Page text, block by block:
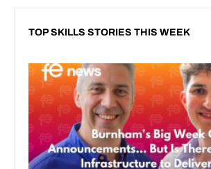
TOP SKILLS STORIES THIS WEEK